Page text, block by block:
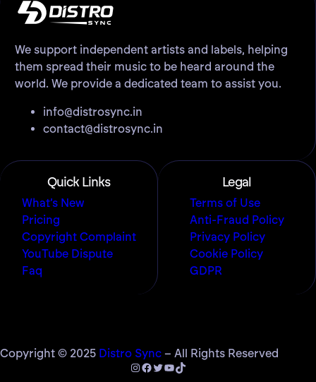
We support independent artists and labels, helping
them spread their music to be heard around the
world. We provide a dedicated team to assist you.
info@distrosync.in
contact@distrosync.in
Quick Links
What’s New
Pricing
Copyright Complaint
YouTube Dispute
Faq
Legal
Terms of Use
Anti-Fraud Policy
Privacy Policy
Cookie Policy
GDPR
Copyright © 2025 Distro Sync – All Rights Reserved